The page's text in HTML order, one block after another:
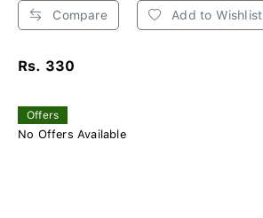
Compare Add to Wishlist
Rs. 330
Offers
No Offers Available